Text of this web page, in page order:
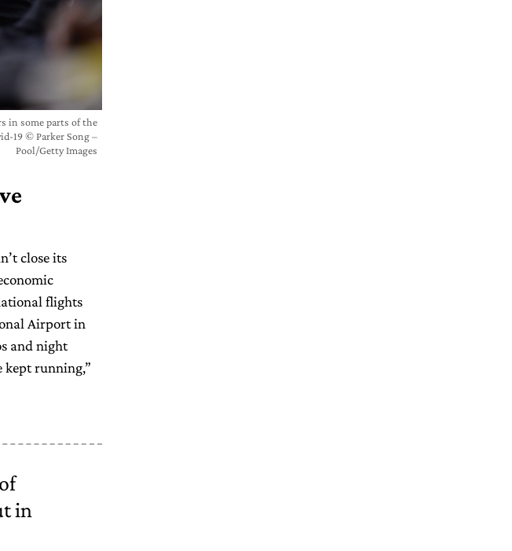
in some parts of the
19 © Parker Song –
Pool/Getty Images
close its
flights
Airport in
and night
kept running,”
in